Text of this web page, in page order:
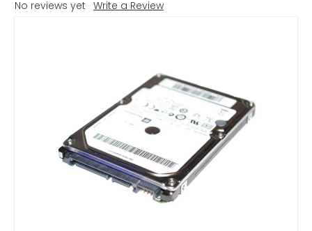
No reviews yet Write a Review